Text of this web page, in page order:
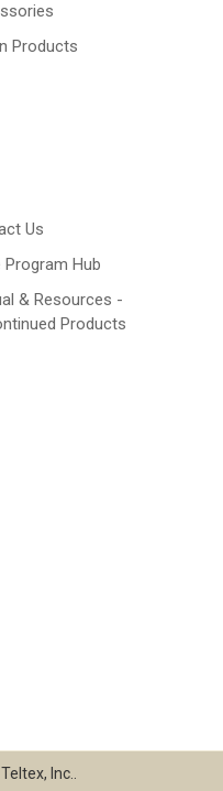
Products
Us
Program Hub
& Resources -
Products
Inc..